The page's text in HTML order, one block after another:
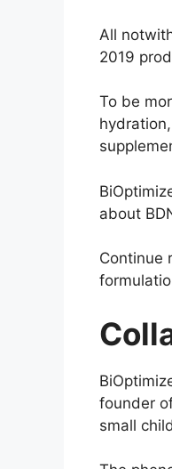
All
2019
To be
about
Continue
founder
small